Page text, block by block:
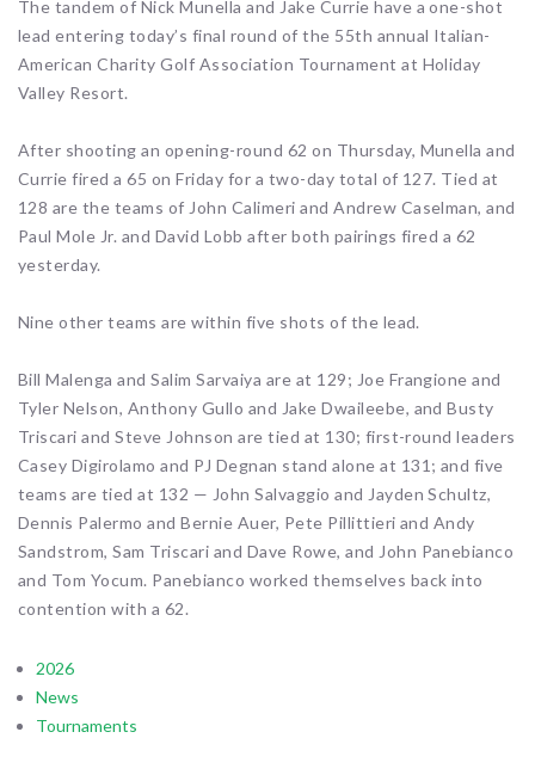
The tandem of Nick Munella and Jake Currie have a one-shot
lead entering today’s final round of the 55th annual Italian-
American Charity Golf Association Tournament at Holiday
Valley Resort.
After shooting an opening-round 62 on Thursday, Munella and
Currie fired a 65 on Friday for a two-day total of 127. Tied at
128 are the teams of John Calimeri and Andrew Caselman, and
Paul Mole Jr. and David Lobb after both pairings fired a 62
yesterday.
Nine other teams are within five shots of the lead.
Bill Malenga and Salim Sarvaiya are at 129; Joe Frangione and
Tyler Nelson, Anthony Gullo and Jake Dwaileebe, and Busty
Triscari and Steve Johnson are tied at 130; first-round leaders
Casey Digirolamo and PJ Degnan stand alone at 131; and five
teams are tied at 132 — John Salvaggio and Jayden Schultz,
Dennis Palermo and Bernie Auer, Pete Pillittieri and Andy
Sandstrom, Sam Triscari and Dave Rowe, and John Panebianco
and Tom Yocum. Panebianco worked themselves back into
contention with a 62.
2026
News
Tournaments